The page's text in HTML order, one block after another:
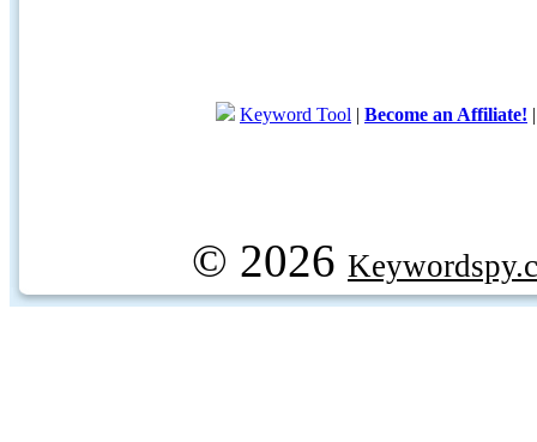
Keyword Tool | Become an Affiliate!
© 2026